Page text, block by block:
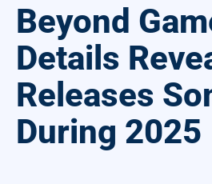
Beyond
Details
Releases
During 2025